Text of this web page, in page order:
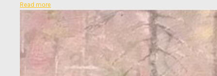
Read more